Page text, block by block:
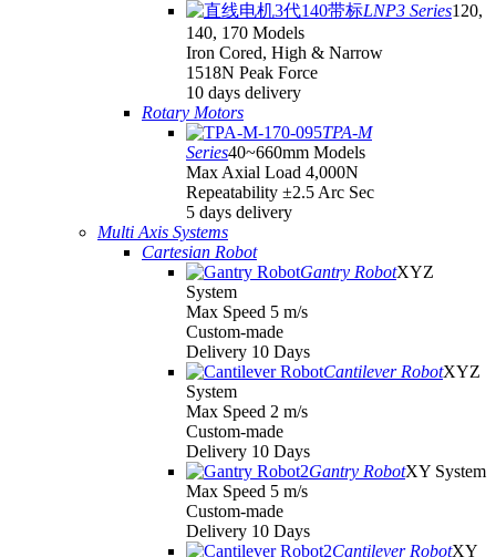
LNP3 Series120,
140, 170 Models
Iron Cored, High & Narrow
1518N Peak Force
10 days delivery
Rotary Motors
TPA-M
Series40~660mm Models
Max Axial Load 4,000N
Repeatability ±2.5 Arc Sec
5 days delivery
Multi Axis Systems
Cartesian Robot
Gantry RobotXYZ
System
Max Speed 5 m/s
Custom-made
Delivery 10 Days
Cantilever RobotXYZ
System
Max Speed 2 m/s
Custom-made
Delivery 10 Days
Gantry RobotXY System
Max Speed 5 m/s
Custom-made
Delivery 10 Days
Cantilever RobotXY